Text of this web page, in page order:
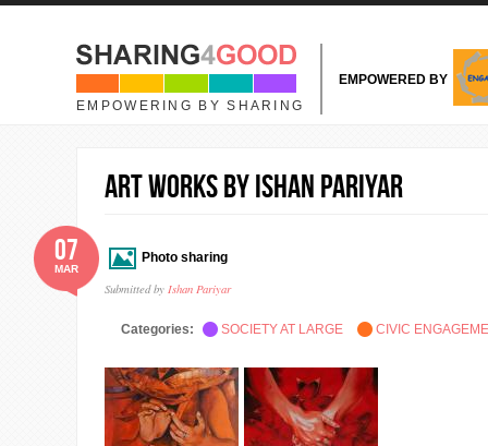
Skip to main content
EMPOWERING BY SHARING
EMPOWERED BY
Art works by Ishan Pariyar
Photo sharing
Submitted by Ishan Pariyar
07
MAR
Categories: SOCIETY AT LARGE CIVIC